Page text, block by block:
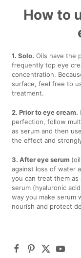
How to
1. Solo. Oils have the
frequently top eye
concentration.
surface, feel free to
treatment.
2. Prior to eye cream.
perfection, follow
as serum and then
the effect and
3. After eye serum
against loss of water
you can treat them
serum (hyaluronic
way you make serum
nourish and protect